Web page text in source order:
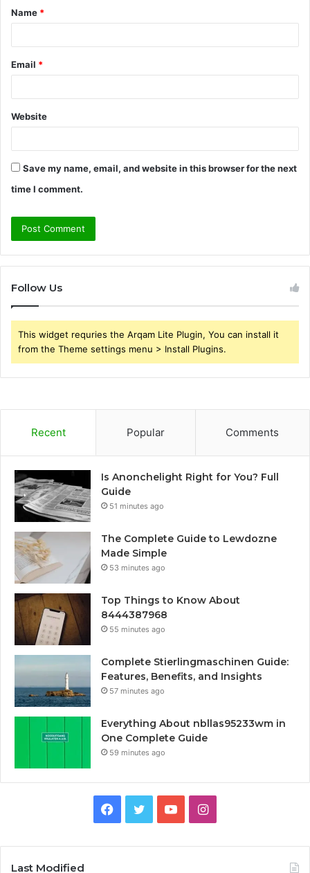
*
Name *
Email *
Website
Save my name, email, and website in this browser for the next
time I comment.
Follow Us
This widget requries the Arqam Lite Plugin, You can install it
from the Theme settings menu > Install Plugins.
Recent Popular Comments
Is Anonchelight Right for You? Full
Guide
51 minutes ago
The Complete Guide to Lewdozne
Made Simple
53 minutes ago
Top Things to Know About
8444387968
55 minutes ago
Complete Stierlingmaschinen Guide:
Features, Benefits, and Insights
57 minutes ago
Everything About nbllas95233wm in
One Complete Guide
59 minutes ago
Facebook
TwitterYouTubeInstagram
Last Modified